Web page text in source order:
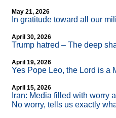
May 21, 2026
In gratitude toward all our
April 30, 2026
Trump hatred – The deep
April 19, 2026
Yes Pope Leo, the Lord is a
April 15, 2026
Iran: Media filled with worry
No worry, tells us exactly